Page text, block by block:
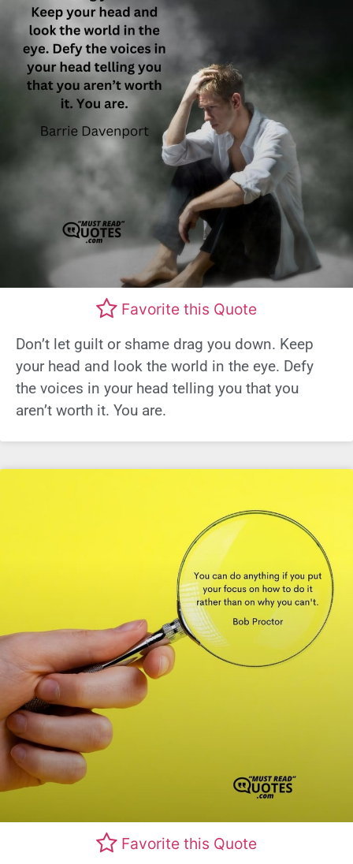
Favorite this Quote
Don’t let guilt or shame drag you down. Keep
your head and look the world in the eye. Defy
the voices in your head telling you that you
aren’t worth it. You are.
Favorite this Quote